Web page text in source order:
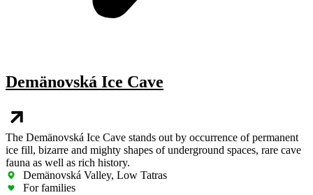
Demänovská Ice Cave
The Demänovská Ice Cave stands out by occurrence of permanent
ice fill, bizarre and mighty shapes of underground spaces, rare cave
fauna as well as rich history.
Demänovská Valley, Low Tatras
For families